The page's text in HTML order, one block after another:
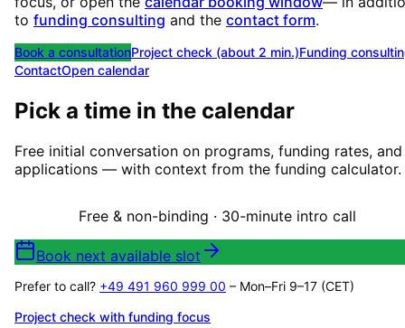
to funding consulting and the contact form.
Book a consultationProject check (about 2 min.)Funding
ContactOpen calendar
Pick a time in the calendar
Free initial conversation on programs, funding rates, and
applications — with context from the funding calculator.
Free & non-binding · 30-minute intro call
Book next available slot
Prefer to call? +49 491 960 999 00 – Mon–Fri 9–17 (CET)
Project check with funding focus